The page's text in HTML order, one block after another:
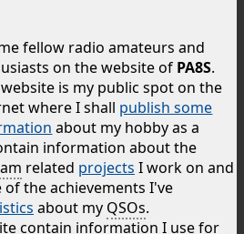
fellow radio amateurs and
on the website of PA8S.
is my public spot on the
where I shall publish some
about my hobby as a
information about the
related projects I work on and
the achievements I've
about my QSOs.
contain information I use for